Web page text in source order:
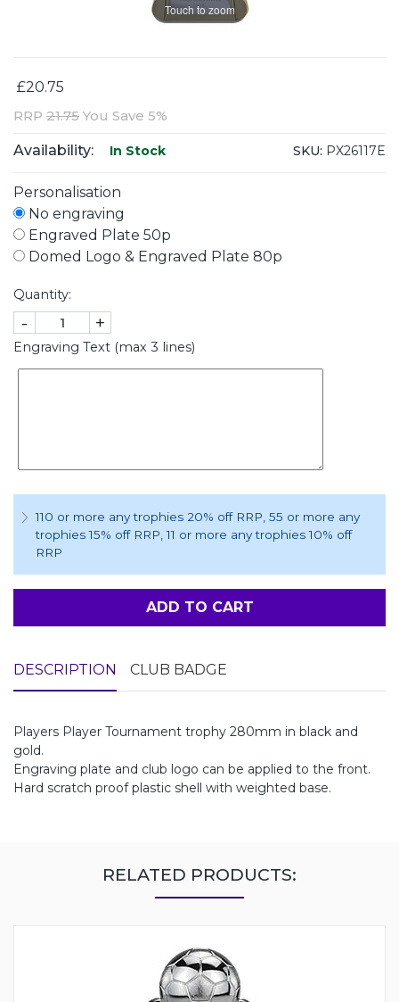
Touch to zoom
£20.75
RRP 21.75 You Save 5%
Availability: In Stock SKU: PX26117E
Personalisation
No engraving
Engraved Plate 50p
Domed Logo & Engraved Plate 80p
Quantity:
- +
Engraving Text (max 3 lines)
110 or more any trophies 20% off RRP, 55 or more any
trophies 15% off RRP, 11 or more any trophies 10% off
RRP
ADD TO CART
DESCRIPTION CLUB BADGE
Players Player Tournament trophy 280mm in black and
gold.
Engraving plate and club logo can be applied to the front.
Hard scratch proof plastic shell with weighted base.
RELATED PRODUCTS: